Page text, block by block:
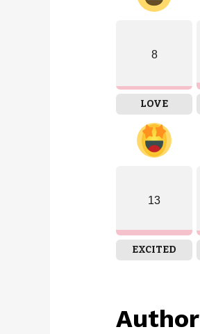
8
LOVE
13
EXCITED
Author